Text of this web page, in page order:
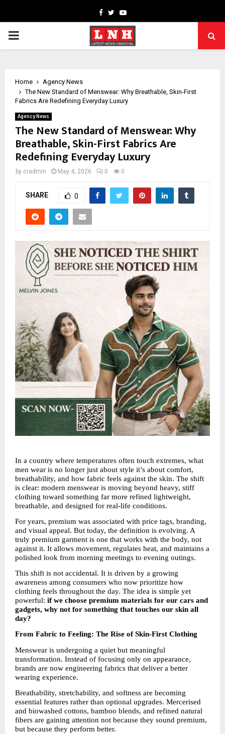
Facebook
TwitterYoutube
PRIMARY
Home
Agency News
The New Standard of Menswear: Why Breathable, Skin-First
Fabrics Are Redefining Everyday Luxury
Agency News
The New Standard of Menswear: Why
Breathable, Skin-First Fabrics Are
Redefining Everyday Luxury
by cradmin May 4, 2026 0 0
SHARE 0
In a country where temperatures often touch extremes, what
men wear is no longer just about style it’s about comfort,
breathability, and how fabric feels against the skin. The shift
is clear: modern menswear is moving beyond heavy, stiff
clothing toward something far more refined lightweight,
breathable, and designed for real-life conditions.
For years, premium was associated with price tags, branding,
and visual appeal. But today, the definition is evolving. A
truly premium garment is one that works with the body, not
against it. It allows movement, regulates heat, and maintains a
polished look from morning meetings to evening outings.
This shift is not accidental. It is driven by a growing
awareness among consumers who now prioritize how
clothing feels throughout the day. The idea is simple yet
powerful: if we choose premium materials for our cars and
gadgets, why not for something that touches our skin all
day?
From Fabric to Feeling: The Rise of Skin-First Clothing
Menswear is undergoing a quiet but meaningful
transformation. Instead of focusing only on appearance,
brands are now engineering fabrics that deliver a better
wearing experience.
Breathability, stretchability, and softness are becoming
essential features rather than optional upgrades. Mercerised
and biowashed cottons, bamboo blends, and refined natural
fibers are gaining attention not because they sound premium,
but because they perform better.